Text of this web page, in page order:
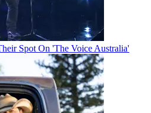
Spot On 'The Voice Australia'